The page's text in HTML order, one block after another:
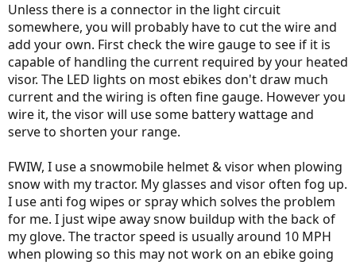
Unless there is a connector in the light circuit
somewhere, you will probably have to cut the wire and
add your own. First check the wire gauge to see if it is
capable of handling the current required by your heated
visor. The LED lights on most ebikes don't draw much
current and the wiring is often fine gauge. However you
wire it, the visor will use some battery wattage and
serve to shorten your range.
FWIW, I use a snowmobile helmet & visor when plowing
snow with my tractor. My glasses and visor often fog up.
I use anti fog wipes or spray which solves the problem
for me. I just wipe away snow buildup with the back of
my glove. The tractor speed is usually around 10 MPH
when plowing so this may not work on an ebike going